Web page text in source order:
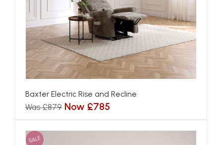
Baxter Electric Rise and Recline
Was £879 Now £785
SALE